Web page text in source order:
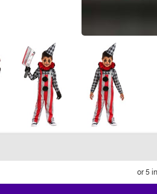
or 5